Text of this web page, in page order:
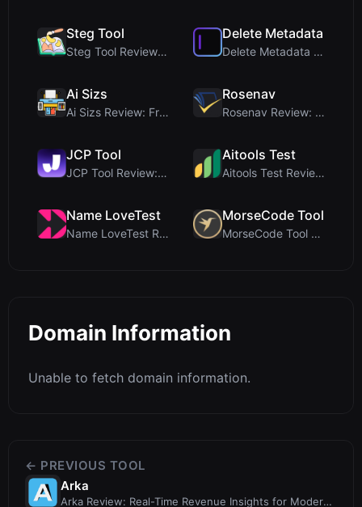
Steg Tool
Steg Tool Review: The Ultimate Client-Side Image S...
Delete Metadata
Delete Metadata Review: A Client-Side Privacy Tool...
Ai Sizs
Ai Sizs Review: Free, Private Image Similarity & B...
Rosenav
Rosenav Review: Free Online Cosine Similarity Chec...
JCP Tool
JCP Tool Review: Free Client-Side Data Converter f...
Aitools Test
Aitools Test Review: Free Browser-Based AI Detecto...
Name LoveTest
Name LoveTest Review: A Privacy-First Love Calcula...
MorseCode Tool
MorseCode Tool Review: Free Online Text to Morse C...
Domain Information
Unable to fetch domain information.
← PREVIOUS TOOL
Arka
Arka Review: Real-Time Revenue Insights for Modern